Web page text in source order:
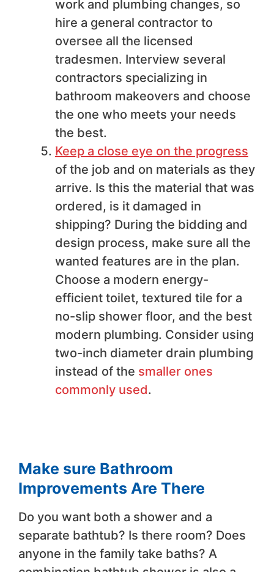
work and plumbing changes, so
hire a general contractor to
oversee all the licensed
tradesmen. Interview several
contractors specializing in
bathroom makeovers and choose
the one who meets your needs
the best.
Keep a close eye on the progress
of the job and on materials as they
arrive. Is this the material that was
ordered, is it damaged in
shipping? During the bidding and
design process, make sure all the
wanted features are in the plan.
Choose a modern energy-
efficient toilet, textured tile for a
no-slip shower floor, and the best
modern plumbing. Consider using
two-inch diameter drain plumbing
instead of the smaller ones
commonly used.
Make sure Bathroom
Improvements Are There
Do you want both a shower and a
separate bathtub? Is there room? Does
anyone in the family take baths? A